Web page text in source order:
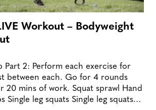
Workout – Bodyweight
Part 2: Perform each exercise for
between each. Go for 4 rounds
20 mins of work. Squat sprawl Hand
Single leg squats Single leg squats…